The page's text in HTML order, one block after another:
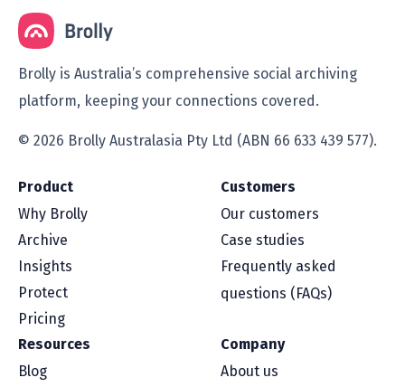
Brolly is Australia’s comprehensive social archiving
platform, keeping your connections covered.
© 2026 Brolly Australasia Pty Ltd (ABN 66 633 439 577).
Product
Why Brolly
Archive
Insights
Protect
Pricing
Customers
Our customers
Case studies
Frequently asked
questions (FAQs)
Resources
Blog
Company
About us